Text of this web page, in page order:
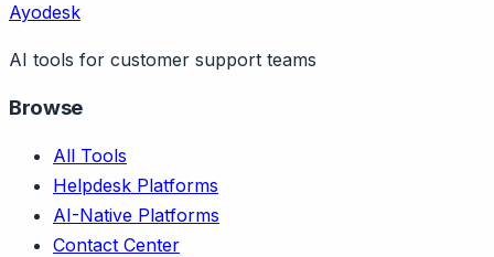
Ayodesk
AI tools for customer support teams
Browse
All Tools
Helpdesk Platforms
AI-Native Platforms
Contact Center